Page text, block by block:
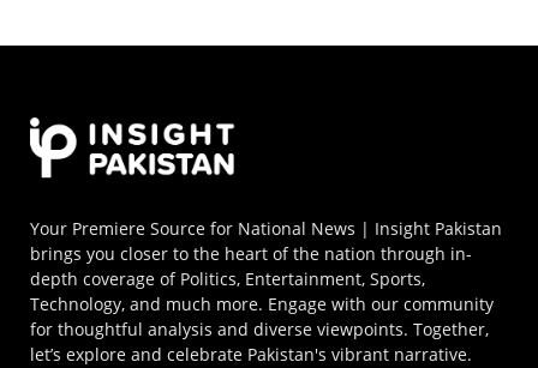
Your Premiere Source for National News | Insight Pakistan
brings you closer to the heart of the nation through in-
depth coverage of Politics, Entertainment, Sports,
Technology, and much more. Engage with our community
for thoughtful analysis and diverse viewpoints. Together,
let’s explore and celebrate Pakistan's vibrant narrative.